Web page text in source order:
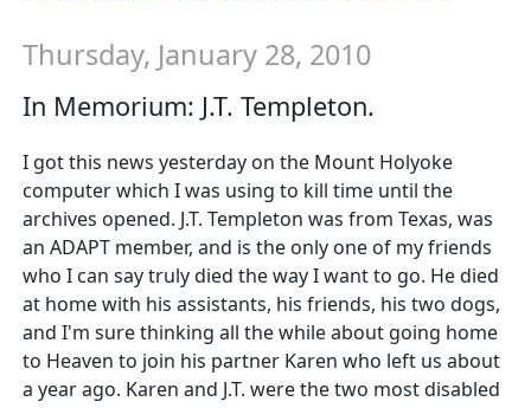
Thursday, January 28, 2010
In Memorium: J.T. Templeton.
I got this news yesterday on the Mount Holyoke
computer which I was using to kill time until the
archives opened. J.T. Templeton was from Texas, was
an ADAPT member, and is the only one of my friends
who I can say truly died the way I want to go. He died
at home with his assistants, his friends, his two dogs,
and I'm sure thinking all the while about going home
to Heaven to join his partner Karen who left us about
a year ago. Karen and J.T. were the two most disabled